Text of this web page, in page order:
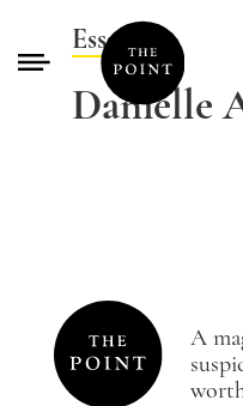
Essays by
Danielle
A